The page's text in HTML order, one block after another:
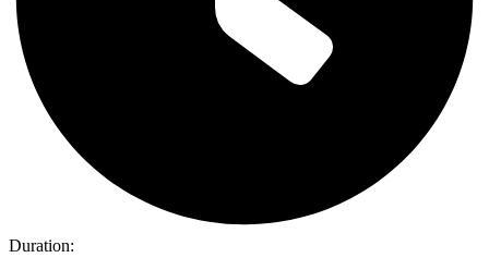
Duration: